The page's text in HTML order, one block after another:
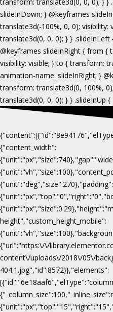
{"content_width":
{"unit":"deg","size":270},"padding":
height","custom_height_mobile":
{"url":"https:\/\/
content\/uploads\/2018\/05\/
404.1.jpg","id":8572}},"elements":